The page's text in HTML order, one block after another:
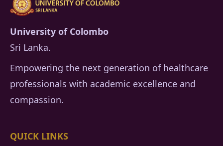
University of Colombo
Sri Lanka.
Empowering the next generation of healthcare
professionals with academic excellence and
compassion.
QUICK LINKS